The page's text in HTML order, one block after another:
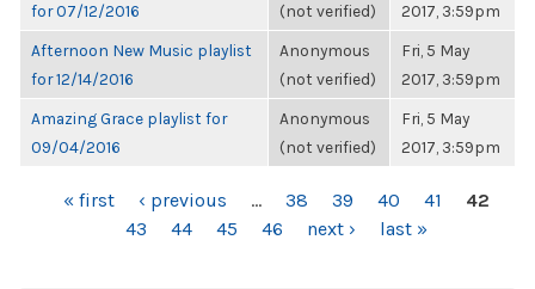
for 07/12/2016
(not verified)
2017, 3:59pm
Afternoon New Music playlist
for 12/14/2016
Anonymous
(not verified)
Fri, 5 May
2017, 3:59pm
Amazing Grace playlist for
09/04/2016
Anonymous
(not verified)
Fri, 5 May
2017, 3:59pm
PAGES« first ‹ previous … 38 39 40 41
42
43
44 45 46 next › last »